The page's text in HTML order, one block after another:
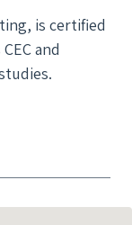
is certified
and